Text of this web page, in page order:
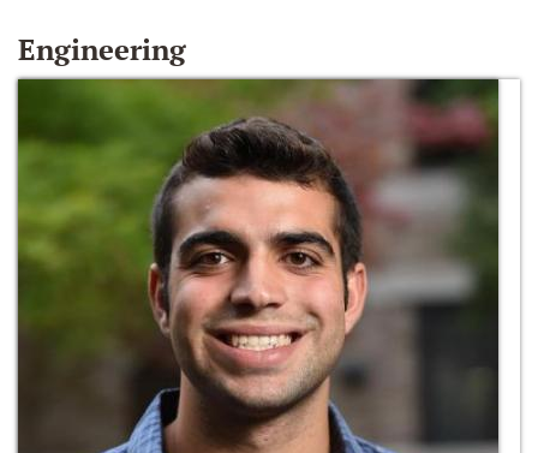
Engineering